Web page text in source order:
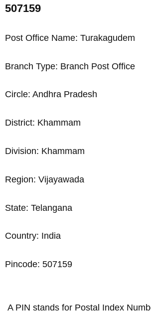
507159
Post Office Name: Turakagudem
Branch Type: Branch Post Office
Circle: Andhra Pradesh
District: Khammam
Division: Khammam
Region: Vijayawada
State: Telangana
Country: India
Pincode: 507159
A PIN stands for Postal Index